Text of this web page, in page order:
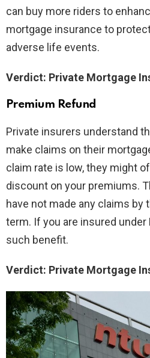
can buy more riders to
mortgage insurance to
adverse life events.
Verdict: Private Mortgage
Premium Refund
Private insurers understand
make claims on their
claim rate is low, they might
discount on your premiums.
have not made any claims by
term. If you are insured under
such benefit.
Verdict: Private Mortgage